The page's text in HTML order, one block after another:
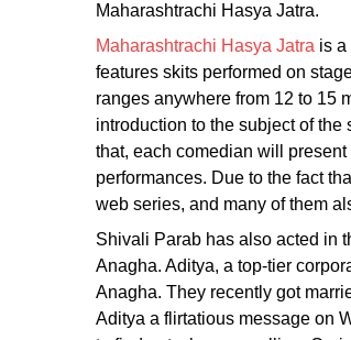
Maharashtrachi Hasya Jatra.
Maharashtrachi Hasya Jatra is a
features skits performed on
ranges anywhere from 12 to 15
introduction to the subject of
that, each comedian will
performances. Due to the fact
web series, and many of them
Shivali Parab has also acted in
Anagha. Aditya, a top-tier
Anagha. They recently got
Aditya a flirtatious message on